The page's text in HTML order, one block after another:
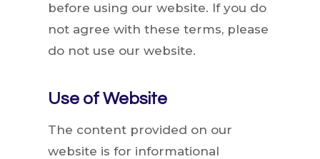
before using our website. If you do
not agree with these terms, please
do not use our website.
Use of Website
The content provided on our
website is for informational